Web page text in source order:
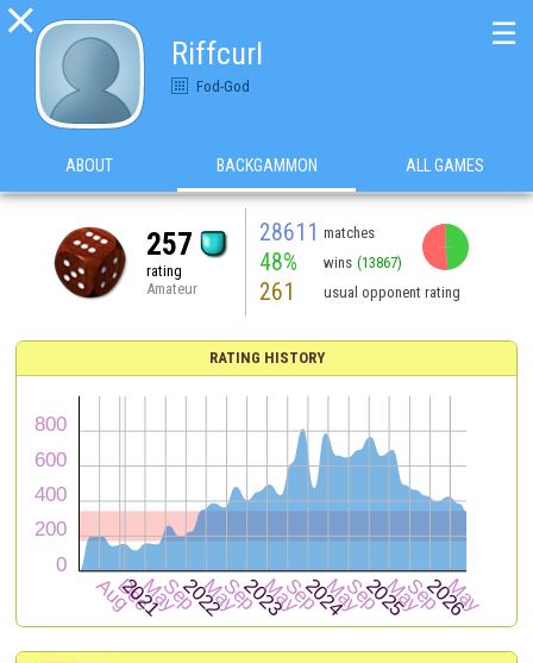

Riffcurl
Fod-God
☰
ABOUT BACKGAMMON ALL GAMES
257
rating
Amateur
28611 matches
48% wins (13867)
261 usual opponent rating
RATING HISTORY